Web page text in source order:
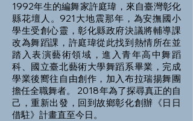
1992年生的編舞家許庭瑋，來自臺灣彰化
縣花壇人。921大地震那年，為安撫國小
學生受創心靈，彰化縣政府決議將輔導課
改為舞蹈課，許庭瑋從此找到熱情所在並
踏入表演藝術領域，進入青年高中舞蹈
科、國立臺北藝術大學舞蹈系畢業，完成
學業後嚮往自由創作，加入布拉瑞揚舞團
擔任全職舞者。 2018年為了探尋真正的自
己，重新出發，回到故鄉彰化創辦《日日
借駐》計畫直至今日。